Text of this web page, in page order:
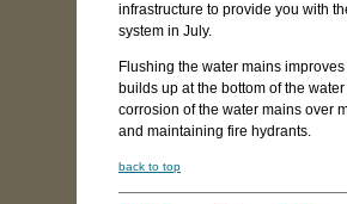
infrastructure to provide you with
system in July.
Flushing the water mains
builds up at the bottom of the
corrosion of the water mains over
and maintaining fire hydrants.
back to top